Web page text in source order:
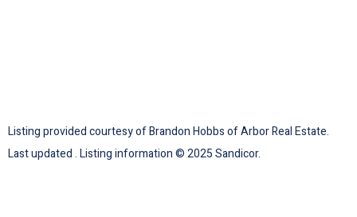
Listing provided courtesy of Brandon Hobbs of Arbor Real Estate.
Last updated . Listing information © 2025 Sandicor.